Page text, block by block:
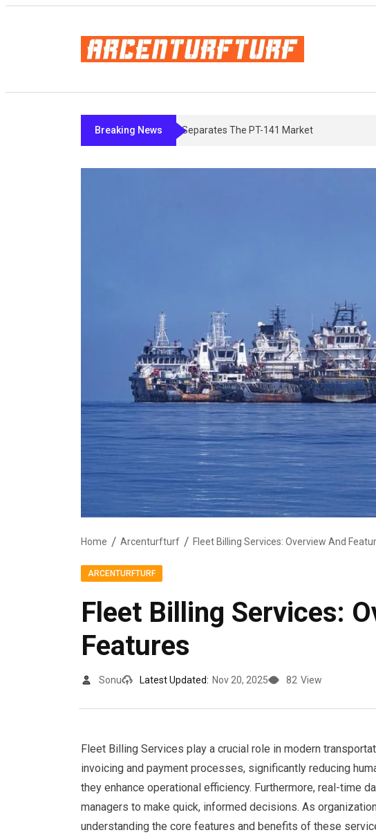
Breaking News Bremelanotide’s Fine Print: What Actually
Home Arcenturfturf Fleet Billing Services: Overview And
ARCENTURFTURF
Fleet Billing Services:
Features
Sonu Latest Updated: Nov 20, 2025 82 View
Fleet Billing Services play a crucial role in modern
invoicing and payment processes, significantly reducing
they enhance operational efficiency. Furthermore, real-time
managers to make quick, informed decisions. As
understanding the core features and benefits of these